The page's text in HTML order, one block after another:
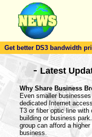
Get better DS3 bandwidth
-Latest
Why Share Business
Even smaller
dedicated Internet
T3 or fiber optic line with
building or business
group can afford a
business.